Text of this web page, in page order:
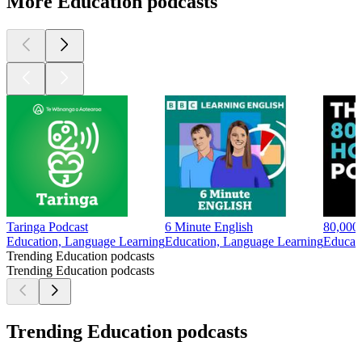
Taringa Podcast
Education, Language Learning
6 Minute English
Education, Language Learning
80,000
Trending Education podcasts
Trending Education podcasts
Trending Education podcasts